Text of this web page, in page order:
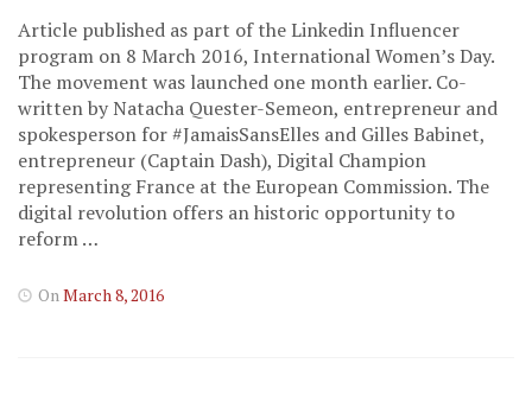
Article published as part of the Linkedin Influencer
program on 8 March 2016, International Women’s Day.
The movement was launched one month earlier. Co-
written by Natacha Quester-Semeon, entrepreneur and
spokesperson for #JamaisSansElles and Gilles Babinet,
entrepreneur (Captain Dash), Digital Champion
representing France at the European Commission. The
digital revolution offers an historic opportunity to
reform …
OnMarch 8, 2016